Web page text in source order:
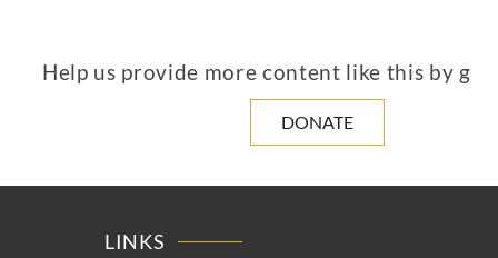
Help us provide more content like this by
DONATE
LINKS